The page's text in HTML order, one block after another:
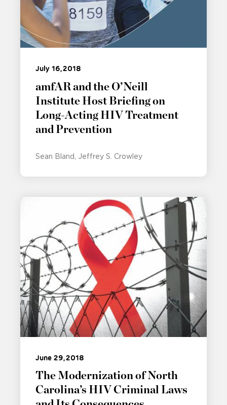
July 16, 2018
amfAR and the O’Neill
Institute Host Briefing on
Long-Acting HIV Treatment
and Prevention
Sean Bland Jeffrey S. Crowley
June 29, 2018
The Modernization of North
Carolina’s HIV Criminal Laws